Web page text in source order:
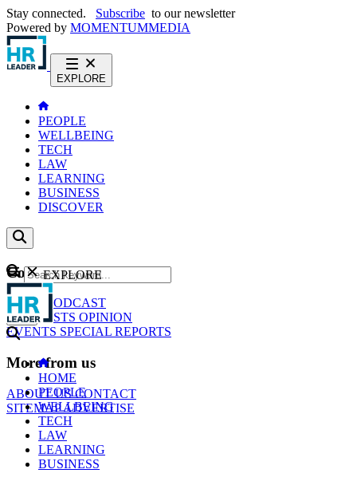
Stay connected. Subscribe to our newsletter
Powered by MOMENTUMMEDIA
EXPLORE
PEOPLE
WELLBEING
TECH
LAW
LEARNING
BUSINESS
DISCOVER
Content
NEWS
PODCAST
WEBCASTS OPINION
EVENTS SPECIAL REPORTS
More from us
ABOUT USCONTACT
SITEMAPADVERTISE
GO
EXPLORE
HOME
PEOPLE
WELLBEING
TECH
LAW
LEARNING
BUSINESS